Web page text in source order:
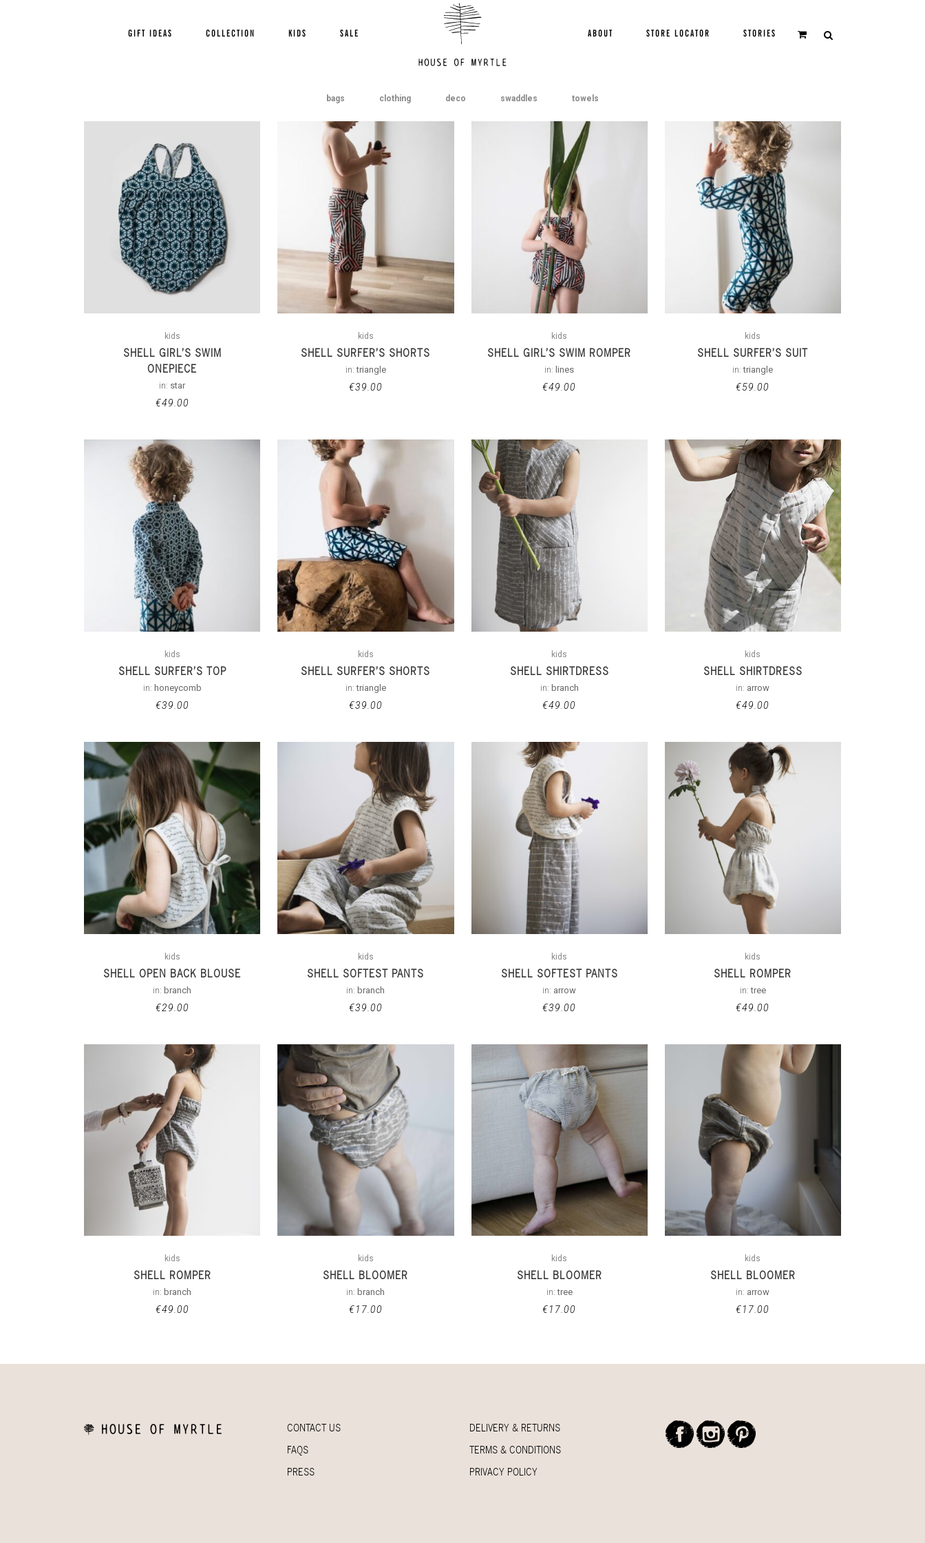
GIFT IDEAS COLLECTION KIDS SALE STORIES
STORE LOCATOR
ABOUT
bags clothing deco swaddles towels
kids
SHELL GIRL’S SWIM
ONEPIECE
in: star
€49.00
kids
SHELL SURFER’S SHORTS
in:triangle
€39.00
kids
SHELL GIRL’S SWIM ROMPER
in: lines
€49.00
kids
SHELL SURFER’S SUIT
in:triangle
€59.00
kids
SHELL SURFER’S TOP
in: honeycomb
€39.00
kids
SHELL SURFER’S SHORTS
in:triangle
€39.00
kids
SHELL SHIRTDRESS
in: branch
€49.00
kids
SHELL SHIRTDRESS
in: arrow
€49.00
kids
SHELL OPEN BACK BLOUSE
in:branch
€29.00
kids
SHELL SOFTEST PANTS
in:branch
€39.00
kids
SHELL SOFTEST PANTS
in: arrow
€39.00
kids
SHELL ROMPER
in:tree
€49.00
kids
SHELL ROMPER
in: branch
€49.00
kids
SHELL BLOOMER
in: branch
€17.00
kids
SHELL BLOOMER
in:tree
€17.00
kids
SHELL BLOOMER
in: arrow
€17.00
CONTACT US
FAQS
PRESS
DELIVERY & RETURNS
TERMS & CONDITIONS
PRIVACY POLICY